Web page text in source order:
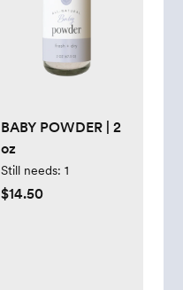
BABY POWDER | 2
oz
Still needs: 1
$14.50